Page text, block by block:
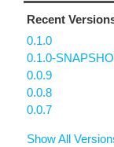
Recent
0.1.0
0.1.0-
0.0.9
0.0.8
0.0.7
Show All